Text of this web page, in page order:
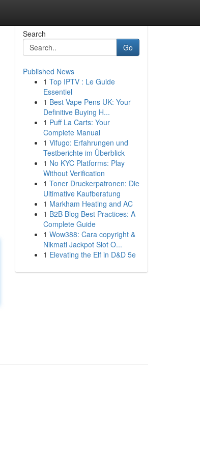
Search
Go
Published News
1 Top IPTV : Le Guide
Essentiel
1 Best Vape Pens UK: Your
Definitive Buying H...
1 Puff La Carts: Your
Complete Manual
1 Vifugo: Erfahrungen und
Testberichte im Überblick
1 No KYC Platforms: Play
Without Verification
1 Toner Druckerpatronen: Die
Ultimative Kaufberatung
1 Markham Heating and AC
1 B2B Blog Best Practices: A
Complete Guide
1 Wow388: Cara copyright &
Nikmati Jackpot Slot O...
1 Elevating the Elf in D&D 5e